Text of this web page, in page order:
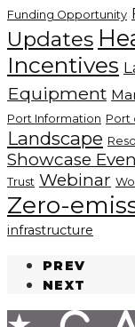
Funding Opportunity
Updates
Incentives
Equipment
Port Information Port
Landscape
Showcase
Trust Webinar
Zero-
infrastructure
PREV
NEXT